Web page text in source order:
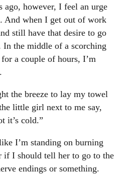
ago, however, I feel an urge
And when I get out of work
still have that desire to go
In the middle of a scorching
a couple of hours, I’m
the breeze to lay my towel
little girl next to me say,
it’s cold.”
I’m standing on burning
if I should tell her to go to the
endings or something.